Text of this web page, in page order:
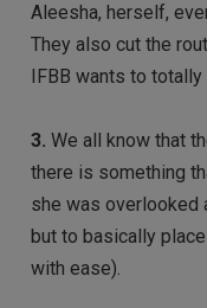
Aleesha, herself,
They also cut the
IFBB wants to totally
3. We all know that
there is something
she was overlooked
but to basically
with ease).